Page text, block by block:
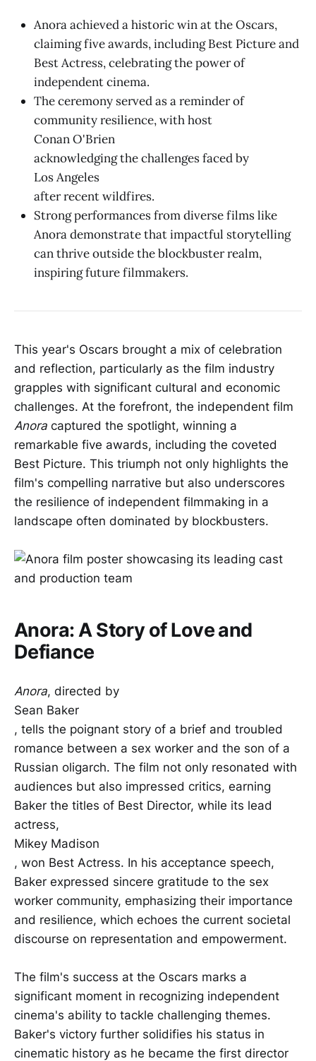
Anora achieved a historic win at the Oscars,
claiming five awards, including Best Picture and
Best Actress, celebrating the power of
independent cinema.
The ceremony served as a reminder of
community resilience, with host
Conan O'Brien
acknowledging the challenges faced by
Los Angeles
after recent wildfires.
Strong performances from diverse films like
Anora demonstrate that impactful storytelling
can thrive outside the blockbuster realm,
inspiring future filmmakers.
This year's Oscars brought a mix of celebration
and reflection, particularly as the film industry
grapples with significant cultural and economic
challenges. At the forefront, the independent film
Anora captured the spotlight, winning a
remarkable five awards, including the coveted
Best Picture. This triumph not only highlights the
film's compelling narrative but also underscores
the resilience of independent filmmaking in a
landscape often dominated by blockbusters.
Anora: A Story of Love and
Defiance
Anora, directed by
Sean Baker
, tells the poignant story of a brief and troubled
romance between a sex worker and the son of a
Russian oligarch. The film not only resonated with
audiences but also impressed critics, earning
Baker the titles of Best Director, while its lead
actress,
Mikey Madison
, won Best Actress. In his acceptance speech,
Baker expressed sincere gratitude to the sex
worker community, emphasizing their importance
and resilience, which echoes the current societal
discourse on representation and empowerment.
The film's success at the Oscars marks a
significant moment in recognizing independent
cinema's ability to tackle challenging themes.
Baker's victory further solidifies his status in
cinematic history as he became the first director